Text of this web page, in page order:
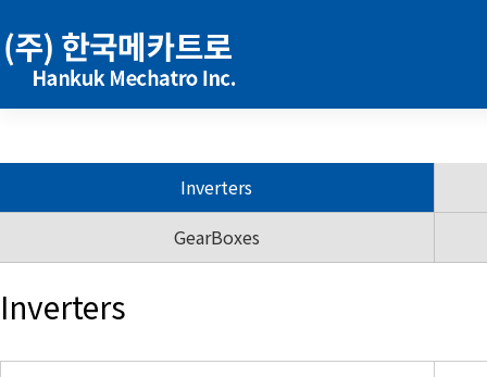
Inverters
GearBoxes
Inverters